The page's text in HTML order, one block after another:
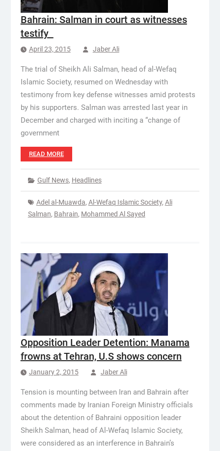
Bahrain: Salman in court as witnesses
testify
April 23, 2015 Jaber Ali
The trial of Sheikh Ali Salman, head of al-Wefaq
Islamic Society, resumed on Wednesday with
testimony from key defense witnesses amid protests
by his supporters. Salman was arrested last year in
December and charged with inciting a “change of
government
READ MORE
Gulf News, Headlines
Adel al-Muawda, Al-Wefaq Islamic Society, Ali
Salman, Bahrain, Mohammed Al Sayed
Opposition Leader Detention: Manama
frowns at Tehran, U.S shows concern
January 2, 2015 Jaber Ali
Tension is mounting between Iran and Bahrain after
comments made by Iranian Foreign Ministry officials
about the detention of Bahraini opposition leader
Sheikh Salman, head of Al-Wefaq Islamic Society,
were considered as an interference in Bahrain’s